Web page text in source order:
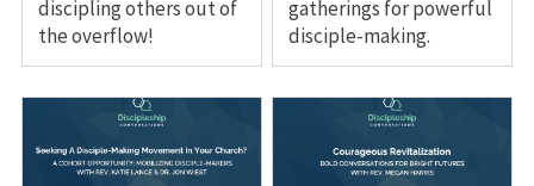
discipling others out of
the overflow!
gatherings for powerful
disciple-making.